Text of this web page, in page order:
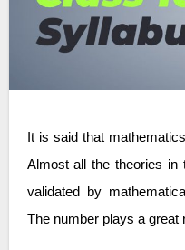
It is said that mathematics is the language of the universe.
Almost all the theories in
validated by
The number plays a great